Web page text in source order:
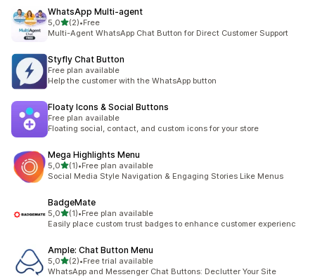
WhatsApp Multi‑agent
5,0stelle su 5
(2)
2 recensioni totali
•Free
Multi-Agent WhatsApp Chat Button for Direct Customer Support
Styfly Chat Button
Free plan available
Help the customer with the WhatsApp button
Floaty Icons & Social Buttons
Free plan available
Floating social, contact, and custom icons for your store
Mega Highlights Menu
5,0stelle su 5
(1)
1 recensioni totali
•Free plan available
Social Media Style Navigation & Engaging Stories Like Menus
BadgeMate
5,0stelle su 5
(1)
1 recensioni totali
•Free plan available
Easily place custom trust badges to enhance customer experienc
Ample: Chat Button Menu
5,0stelle su 5
(2)
2 recensioni totali
•Free trial available
WhatsApp and Messenger Chat Buttons: Declutter Your Site